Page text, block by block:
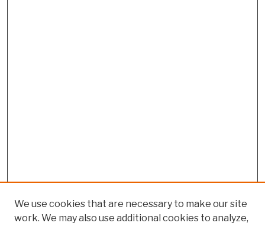
We use cookies that are necessary to make our site
work. We may also use additional cookies to analyze,